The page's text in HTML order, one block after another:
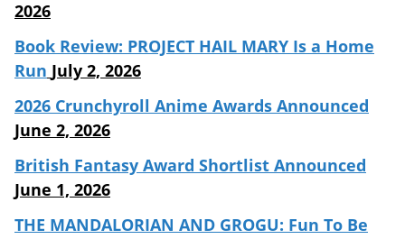
2026
Book Review: PROJECT HAIL MARY Is a Home
Run July 2, 2026
2026 Crunchyroll Anime Awards Announced
June 2, 2026
British Fantasy Award Shortlist Announced
June 1, 2026
THE MANDALORIAN AND GROGU: Fun To Be